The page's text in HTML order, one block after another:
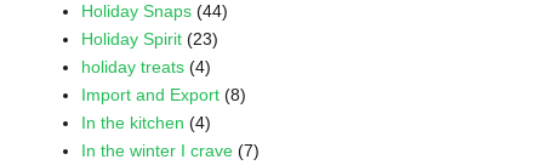
Holiday Snaps (44)
Holiday Spirit (23)
holiday treats (4)
Import and Export (8)
In the kitchen (4)
In the winter I crave (7)